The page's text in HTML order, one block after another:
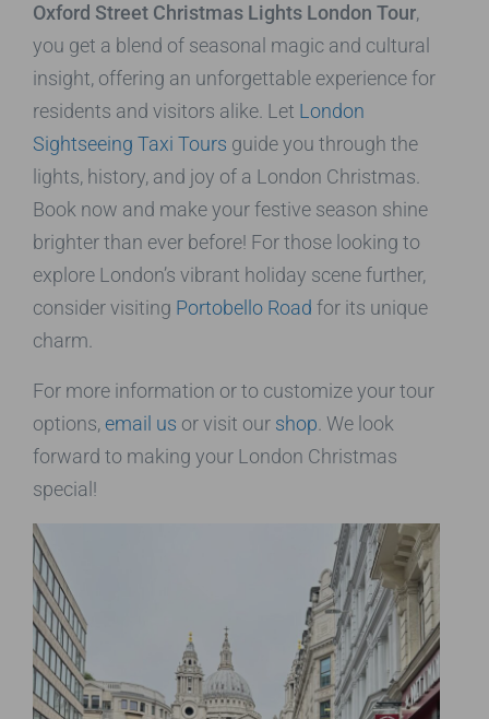
Oxford Street Christmas Lights London Tour,
you get a blend of seasonal magic and cultural
insight, offering an unforgettable experience for
residents and visitors alike. Let London
Sightseeing Taxi Tours guide you through the
lights, history, and joy of a London Christmas.
Book now and make your festive season shine
brighter than ever before! For those looking to
explore London’s vibrant holiday scene further,
consider visiting Portobello Road for its unique
charm.
For more information or to customize your tour
options, email us or visit our shop. We look
forward to making your London Christmas
special!